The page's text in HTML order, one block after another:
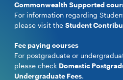
Commonwealth Supported
For information regarding
please visit theStudent
Fee paying courses
For postgraduate or
please check Domestic
Undergraduate Fees.